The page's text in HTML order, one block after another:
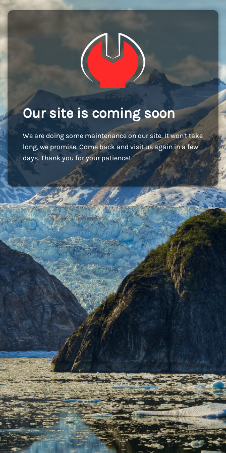
Our site is coming soon
We are doing some maintenance on our site. It won't take
long, we promise. Come back and visit us again in a few
days. Thank you for your patience!